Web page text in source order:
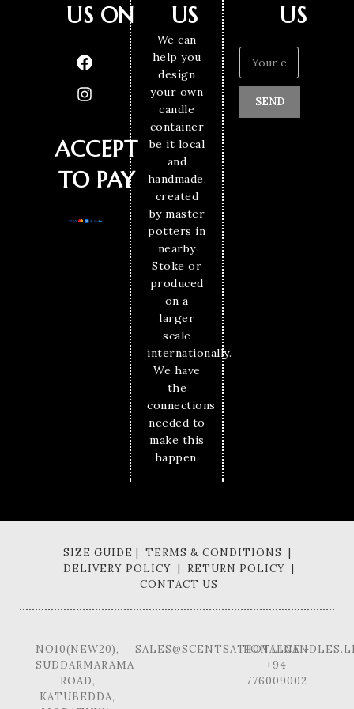
US ON
ACCEPT
TO PAY
US
We can
help you
design
your own
candle
container
be it local
and
handmade,
created
by master
potters in
nearby
Stoke or
produced
on a
larger
scale
internationally.
We have
the
connections
needed to
make this
happen.
US
SEND
SIZE GUIDE | TERMS & CONDITIONS |
DELIVERY POLICY | RETURN POLICY |
CONTACT US
NO10(NEW20),
SUDDARMARAMA
ROAD,
KATUBEDDA,
HOTLINE -
+94
776009002